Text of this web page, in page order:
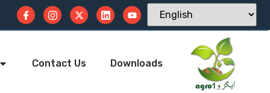
Contact Us Downloads